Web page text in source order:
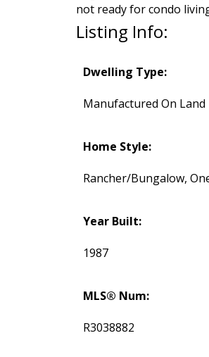
not ready for condo
Listing Info:
Dwelling Type:
Manufactured On Land
Home Style:
Rancher/Bungalow,
Year Built:
1987
MLS® Num:
R3038882